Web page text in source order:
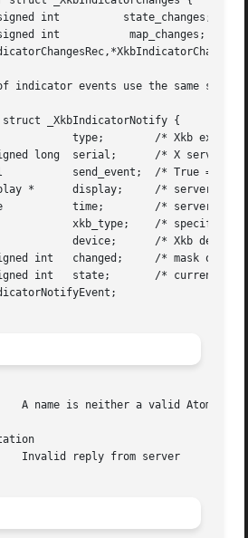
indicator events use the same